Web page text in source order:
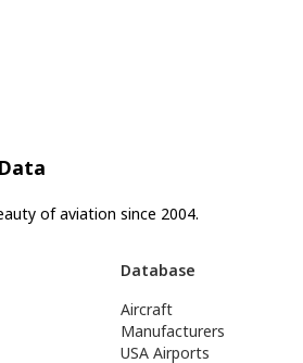
of aviation since 2004.
Database
Aircraft
Manufacturers
USA Airports